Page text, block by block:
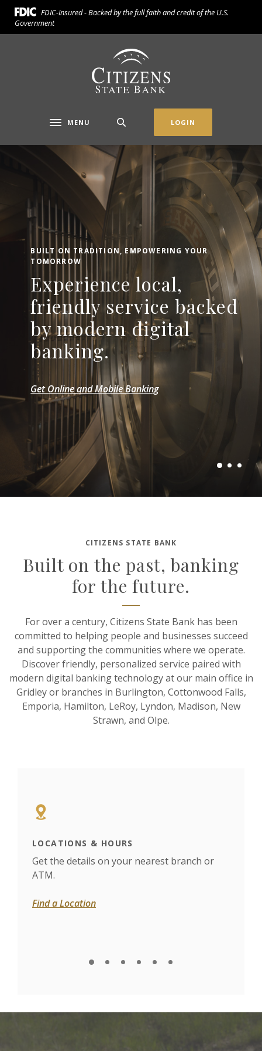
Home
Skip
to
Download
Acrobat
Reader
FDIC-Insured - Backed by the full faith and credit of the U.S.
Government
Citizens State Bank (Gridley)
Toggle navigation
MENU LOGIN
Citizens State Bank (Gridley)
BUILT ON TRADITION, EMPOWERING YOUR
TOMORROW
Experience local,
friendly service backed
by modern digital
banking.
Get Online and Mobile Banking
LOCAL SERVICE, LOCAL DECISIONS
Your path to better
banking starts here.
Explore Checking Accounts
HERE FOR YOUR BUSINESS
Help your business take
root and thrive with
flexible financing.
Explore Commercial Loans
CITIZENS STATE BANK
Built on the past, banking
for the future.
For over a century, Citizens State Bank has been
committed to helping people and businesses succeed
and supporting the communities where we operate.
Discover friendly, personalized service paired with
modern digital banking technology at our main office in
Gridley or branches in Burlington, Cottonwood Falls,
Emporia, Hamilton, LeRoy, Lyndon, Madison, New
Strawn, and Olpe.
LOCATIONS & HOURS
Get the details on your nearest branch or
ATM.
Find a Location